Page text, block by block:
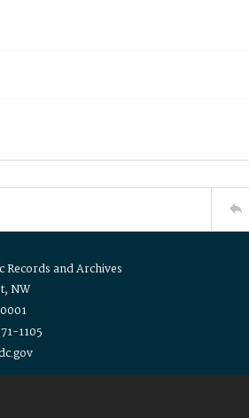
Records and Archives
NW
1105